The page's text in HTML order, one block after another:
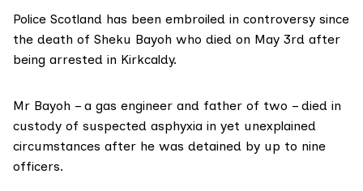
Police Scotland has been embroiled in controversy since
the death of Sheku Bayoh who died on May 3rd after
being arrested in Kirkcaldy.
Mr Bayoh – a gas engineer and father of two – died in
custody of suspected asphyxia in yet unexplained
circumstances after he was detained by up to nine
officers.